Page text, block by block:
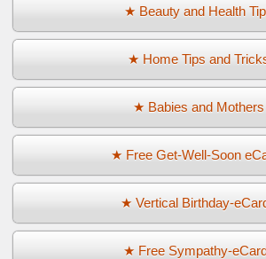
★ Beauty and Health
★ Home Tips and
★ Babies and Mothers
★ Free Get-Well-Soon
★ Vertical Birthday-
★ Free Sympathy-